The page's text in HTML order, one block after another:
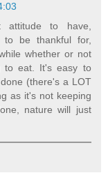
to have,
to be thankful for,
whether or not
to eat. It's easy to
(there's a LOT
as it's not keeping
nature will just